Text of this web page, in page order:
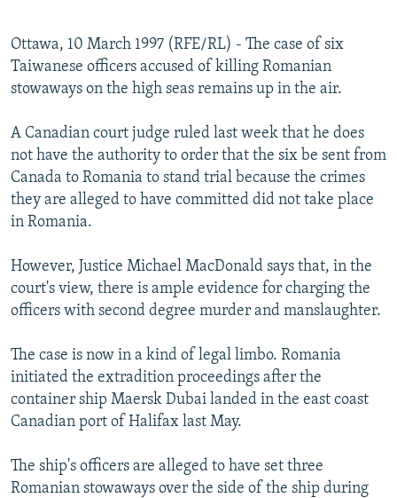
SERBIA
INVESTIGATIONS
RFE/RL INVESTIGATES
SCHEMES
SYSTEMA
NEWSLETTERS
WIDER EUROPE BY RIKARD JOZWIAK
THE RUNDOWN
PODCASTS
MAJLIS
SHARE TIPS SECURELY
BYPASS BLOCKING
ABOUT RFE/RL
CONTACT US
Subscribe
FOLLOW US
Ottawa, 10 March 1997 (RFE/RL) - The case of six
Taiwanese officers accused of killing Romanian
stowaways on the high seas remains up in the air.
A Canadian court judge ruled last week that he does
not have the authority to order that the six be sent from
Canada to Romania to stand trial because the crimes
they are alleged to have committed did not take place
in Romania.
However, Justice Michael MacDonald says that, in the
court's view, there is ample evidence for charging the
officers with second degree murder and manslaughter.
The case is now in a kind of legal limbo. Romania
initiated the extradition proceedings after the
container ship Maersk Dubai landed in the east coast
Canadian port of Halifax last May.
The ship's officers are alleged to have set three
Romanian stowaways over the side of the ship during